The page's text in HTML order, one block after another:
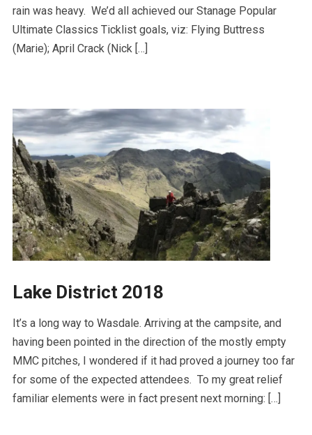
rain was heavy. We’d all achieved our Stanage Popular
Ultimate Classics Ticklist goals, viz: Flying Buttress
(Marie); April Crack (Nick […]
Lake District 2018
It’s a long way to Wasdale. Arriving at the campsite, and
having been pointed in the direction of the mostly empty
MMC pitches, I wondered if it had proved a journey too far
for some of the expected attendees. To my great relief
familiar elements were in fact present next morning: […]